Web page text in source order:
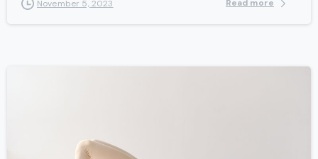
November 5, 2023 Read more